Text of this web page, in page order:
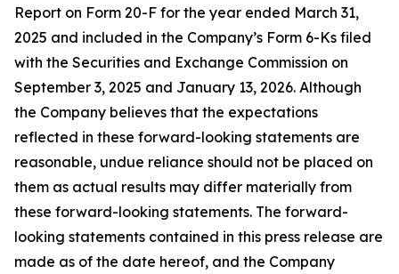
Report on Form 20-F for the year ended March 31,
2025 and included in the Company’s Form 6-Ks filed
with the Securities and Exchange Commission on
September 3, 2025 and January 13, 2026. Although
the Company believes that the expectations
reflected in these forward-looking statements are
reasonable, undue reliance should not be placed on
them as actual results may differ materially from
these forward-looking statements. The forward-
looking statements contained in this press release are
made as of the date hereof, and the Company